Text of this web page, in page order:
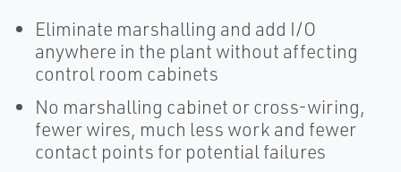
Eliminate marshalling and add I/O
anywhere in the plant without affecting
control room cabinets
No marshalling cabinet or cross-wiring,
fewer wires, much less work and fewer
contact points for potential failures